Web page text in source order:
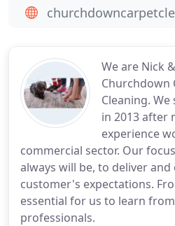
We are Nick
Churchdown
Cleaning.
in 2013 after
experience
commercial sector. Our
always will be, to deliver and
customer's expectations.
essential for us to learn
professionals.